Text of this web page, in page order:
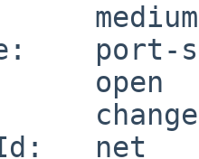
medium
port-
open
Id:   net